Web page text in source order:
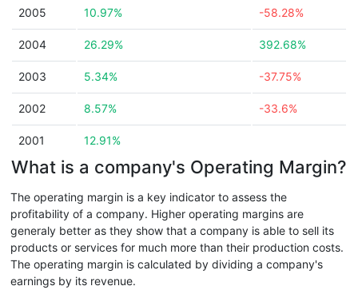
2005 10.97% -58.28%
2004 26.29% 392.68%
2003 5.34% -37.75%
2002 8.57% -33.6%
2001 12.91%
What is a company's Operating Margin?
The operating margin is a key indicator to assess the
profitability of a company. Higher operating margins are
generaly better as they show that a company is able to sell its
products or services for much more than their production costs.
The operating margin is calculated by dividing a company's
earnings by its revenue.